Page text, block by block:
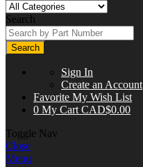
Search
Search
Sign In
Create an Account
Favorite My Wish List
0 My Cart CAD$0.00
Toggle Nav
Close
Menu